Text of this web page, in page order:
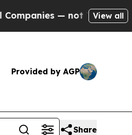
not Taxpayers — theView all
Provided by AGP
Share